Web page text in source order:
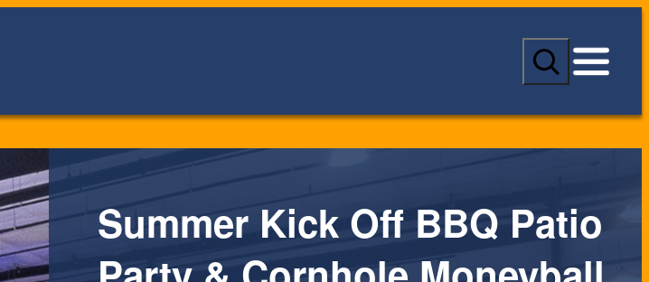
S
a
c
Summer Kick Off BBQ Patio